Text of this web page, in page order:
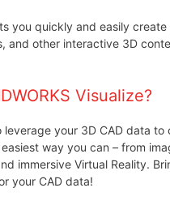
you quickly and easily
and other interactive 3D
Visualize?
leverage your 3D CAD data
way you can – from
immersive Virtual Reality.
your CAD data!